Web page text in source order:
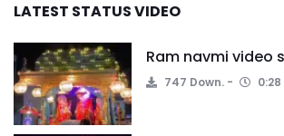
LATEST STATUS VIDEO
Ram navmi video
747 Down. 0:28